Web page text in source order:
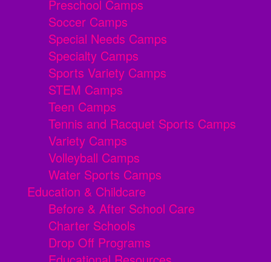
Preschool Camps
Soccer Camps
Special Needs Camps
Specialty Camps
Sports Variety Camps
STEM Camps
Teen Camps
Tennis and Racquet Sports Camps
Variety Camps
Volleyball Camps
Water Sports Camps
Education & Childcare
Before & After School Care
Charter Schools
Drop Off Programs